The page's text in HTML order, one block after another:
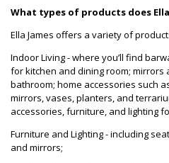
What types of products does Ella
Ella James offers a variety of
Indoor Living - where you’ll find
for kitchen and dining room;
bathroom; home accessories such
mirrors, vases, planters, and
accessories, furniture, and lighting
Furniture and Lighting - including
and mirrors;